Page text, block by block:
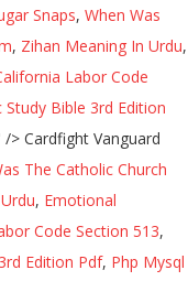
Snaps, When Was
, Zihan Meaning In Urdu,
Labor Code
Study Bible 3rd Edition
/> Cardfight Vanguard
The Catholic Church
, Emotional
Code Section 513,
Edition Pdf, Php Mysql